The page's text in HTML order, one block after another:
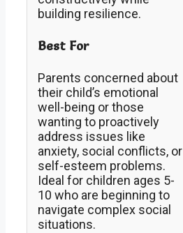
building resilience.
Best For
Parents concerned about
their child’s emotional
well-being or those
wanting to proactively
address issues like
anxiety, social conflicts, or
self-esteem problems.
Ideal for children ages 5-
10 who are beginning to
navigate complex social
situations.